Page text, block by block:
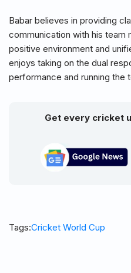
Babar believes in providing
communication with his team
positive environment and
enjoys taking on the dual
performance and running the
Get every cricket
Tags:Cricket World Cup